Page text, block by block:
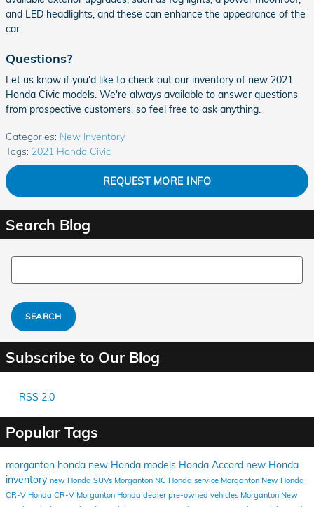
and LED headlights, and these can enhance the appearance of the
car.
Questions?
Let us know if you'd like to check out our inventory of new 2021
Honda Civic models. We're always available to answer questions
from prospective customers, so feel free to ask anything.
Categories: New Inventory
Tags: 2021 Honda Civic
REQUEST MORE INFO
Search Blog
Search Blog
SEARCH
Subscribe to Our Blog
RSS 2.0
Popular Tags
morganton honda new Honda models Honda Accord new Honda
inventory new Honda SUVs Morganton NC Honda service Morganton New Honda
CR-V Honda CR-V Morganton Honda dealer pre-owned vehicles Morganton New